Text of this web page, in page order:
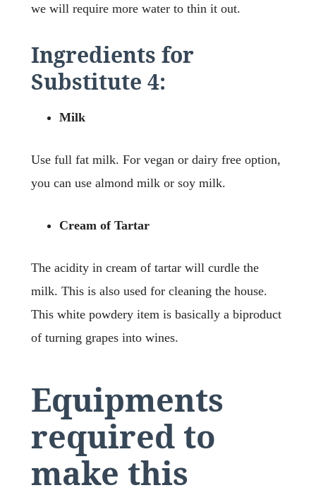
we will require more water to thin it out.
Ingredients for
Substitute 4:
Milk
Use full fat milk. For vegan or dairy free option,
you can use almond milk or soy milk.
Cream of Tartar
The acidity in cream of tartar will curdle the
milk. This is also used for cleaning the house.
This white powdery item is basically a biproduct
of turning grapes into wines.
Equipments
required to
make this